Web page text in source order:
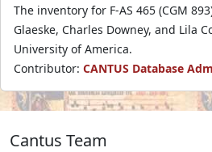
The inventory for F-AS 465 (CGM
Glaeske, Charles Downey, and Lila
University of America.
Contributor: CANTUS Database
Cantus Team